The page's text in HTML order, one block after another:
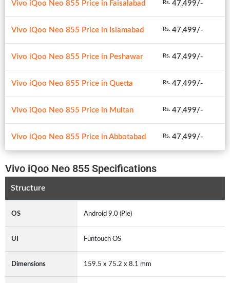
Vivo iQoo Neo 855 Price in Faisalabad Rs. 47,499/-
Vivo iQoo Neo 855 Price in Islamabad Rs. 47,499/-
Vivo iQoo Neo 855 Price in Peshawar Rs. 47,499/-
Vivo iQoo Neo 855 Price in Quetta Rs. 47,499/-
Vivo iQoo Neo 855 Price in Multan Rs. 47,499/-
Vivo iQoo Neo 855 Price in Abbotabad Rs. 47,499/-
Vivo iQoo Neo 855 Specifications
Structure
OS Android 9.0 (Pie)
UI Funtouch OS
Dimensions 159.5 x 75.2 x 8.1 mm